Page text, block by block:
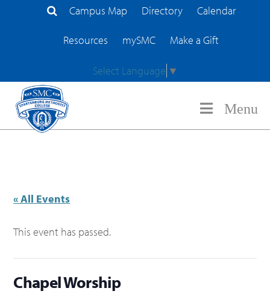
Search Site
Campus Map Directory Calendar
Resources mySMC Make a Gift
Select Language ▼
Menu
« All Events
This event has passed.
Chapel Worship